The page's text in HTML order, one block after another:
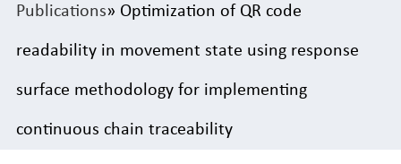
Publications» Optimization of QR code
readability in movement state using response
surface methodology for implementing
continuous chain traceability